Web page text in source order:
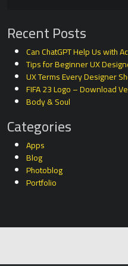
Recent Posts
Can ChatGPT Help Us with
Tips for Beginner UX
UX Terms Every Designer
FIFA 23 Logo – Download
Body & Soul
Categories
Apps
Blog
Photoblog
Portfolio